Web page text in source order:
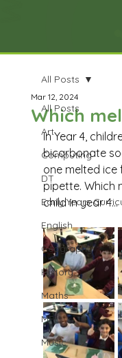
All Posts
Art
Computing
DT
Early Years
English
Geography
History
Maths
MFL
Music
All Posts
Which
Mar 12, 2024
In Year 4,
bicarbonate
one melted ice
pipette. Which
child in year 4...